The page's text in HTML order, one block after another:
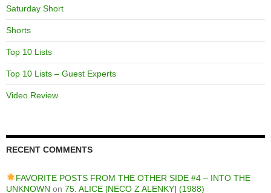
Saturday Short
Shorts
Top 10 Lists
Top 10 Lists – Guest Experts
Video Review
RECENT COMMENTS
FAVORITE POSTS FROM THE OTHER SIDE #4 – INTO THE
UNKNOWN on 75. ALICE [NECO Z ALENKY] (1988)